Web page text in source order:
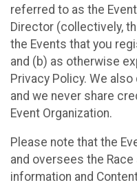
referred to as the
Director (collectively,
the Events that you
and (b) as otherwise
Privacy Policy. We also
and we never share
Event Organization.
Please note that the
and oversees the
information and